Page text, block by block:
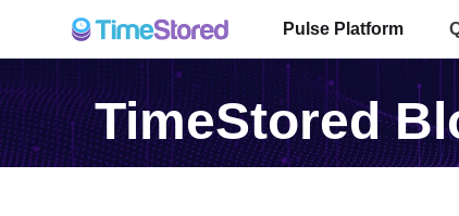
Pulse Platform
TimeStored